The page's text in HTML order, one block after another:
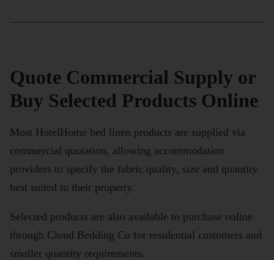
Quote Commercial Supply or
Buy Selected Products Online
Most HotelHome bed linen products are supplied via
commercial quotation, allowing accommodation
providers to specify the fabric quality, size and quantity
best suited to their property.
Selected products are also available to purchase online
through Cloud Bedding Co for residential customers and
smaller quantity requirements.